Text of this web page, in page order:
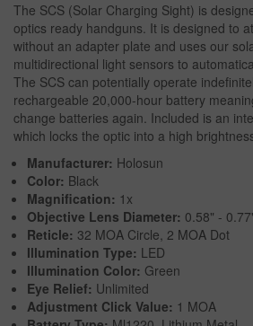
The SCS (Solar Charging Sight) is
optics ready handguns. It is designed to
without an adapter plate and uses our
multidirectional light sensors to
The SCS can potentially operate
rechargeable 20,000-hour battery
change batteries again. Included is an
which locks the optic into a high
Manufacturer: Holosun
Color: Black
Magnification: 1x
Objective Lens Diameter: 0.58" -
Reticle: 32 MOA Circle, 2 MOA Dot
Illumination Type: LED
Illumination Color: Green
Eye Relief: Unlimited
Adjustment Click Value: 1 MOA